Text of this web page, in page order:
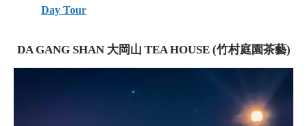
Day Tour
DA GANG SHAN 大岡山 TEA HOUSE (竹村庭園茶藝)